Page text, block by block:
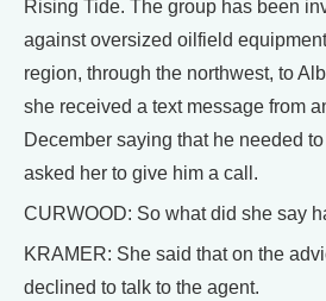
Rising Tide. The group has been
against oversized oilfield
region, through the northwest, to
she received a text message from
December saying that he needed
asked her to give him a call.
CURWOOD: So what did she say
KRAMER: She said that on the
declined to talk to the agent.